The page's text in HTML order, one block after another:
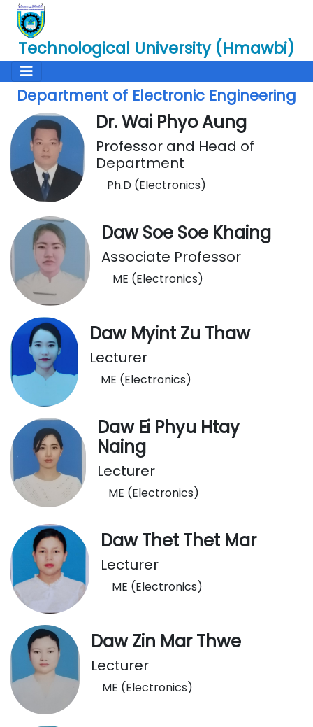
Technological University (Hmawbi)
Department of Electronic Engineering
Dr. Wai Phyo Aung
Professor and Head of
Department
Ph.D (Electronics)
Daw Soe Soe Khaing
Associate Professor
ME (Electronics)
Daw Myint Zu Thaw
Lecturer
ME (Electronics)
Daw Ei Phyu Htay
Naing
Lecturer
ME (Electronics)
Daw Thet Thet Mar
Lecturer
ME (Electronics)
Daw Zin Mar Thwe
Lecturer
ME (Electronics)